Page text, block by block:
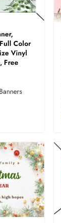
Color
Vinyl
Free